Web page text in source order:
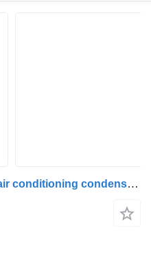
Volvo FH (01.13-) 84218499 air conditioning condenser for Volvo FH, FM, FMX-4 series (2013-) truck tractor